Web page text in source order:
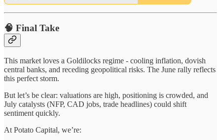
🧠 Final Take
This market loves a Goldilocks regime - cooling inflation, dovish
central banks, and receding geopolitical risks. The June rally reflects
this perfect storm.
But let’s be clear: valuations are high, positioning is crowded, and
July catalysts (NFP, CAD jobs, trade headlines) could shift
sentiment quickly.
At Potato Capital, we’re: